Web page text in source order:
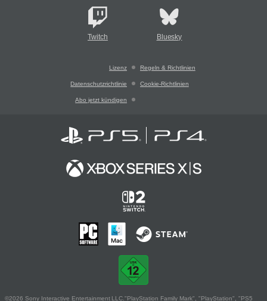
Twitch Bluesky
Lizenz Regeln & Richtlinien
Datenschutzrichtlinie Cookie-Richtlinien
Abo jetzt kündigen
©2026 Sony Interactive Entertainment LLC."PlayStation Family Mark", "PlayStation", "PS5